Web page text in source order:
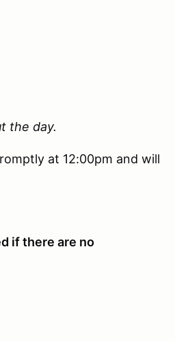
the day.
at 12:00pm and will
if there are no